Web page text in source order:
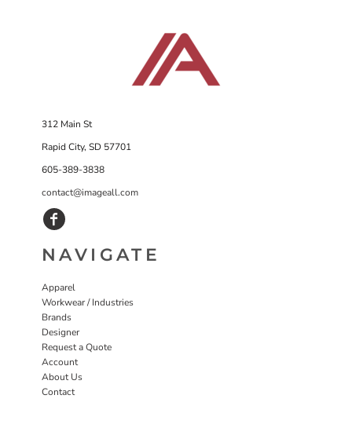
312 Main St
Rapid City, SD 57701
605-389-3838
contact@imageall.com
NAVIGATE
Apparel
Workwear / Industries
Brands
Designer
Request a Quote
Account
About Us
Contact